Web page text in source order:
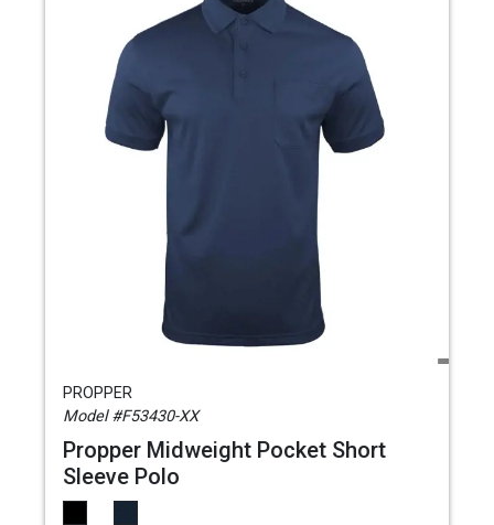
PROPPER
Model #F53430-XX
Propper Midweight Pocket Short
Sleeve Polo